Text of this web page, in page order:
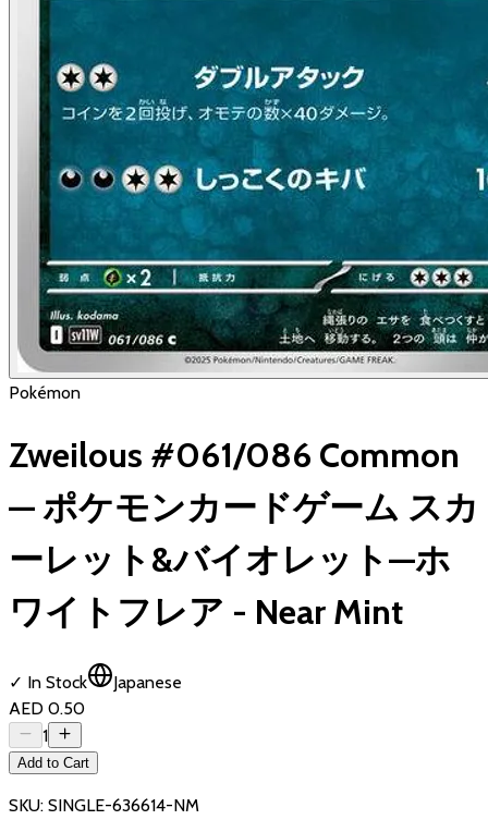
Pokémon
Zweilous #061/086 Common
— ポケモンカードゲーム スカ
ーレット&バイオレット—ホ
ワイトフレア - Near Mint
✓ In Stock
Japanese
AED 0.50
1
Add to Cart
SKU: SINGLE-636614-NM